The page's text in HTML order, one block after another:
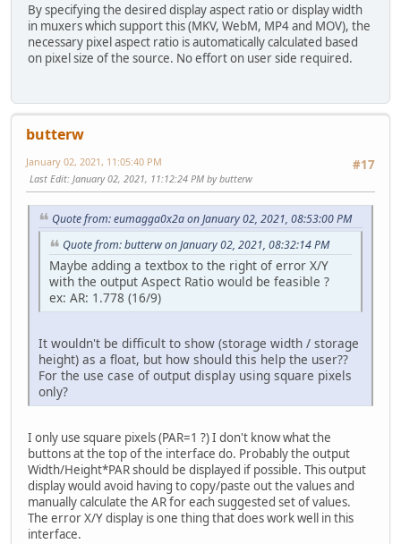
By specifying the desired display aspect ratio or display width
in muxers which support this (MKV, WebM, MP4 and MOV), the
necessary pixel aspect ratio is automatically calculated based
on pixel size of the source. No effort on user side required.
butterw
#17
January 02, 2021, 11:05:40 PM
Last Edit: January 02, 2021, 11:12:24 PM by butterw
Quote from: eumagga0x2a on January 02, 2021, 08:53:00 PM
Quote from: butterw on January 02, 2021, 08:32:14 PM
Maybe adding a textbox to the right of error X/Y
with the output Aspect Ratio would be feasible ?
ex: AR: 1.778 (16/9)
It wouldn't be difficult to show (storage width / storage
height) as a float, but how should this help the user??
For the use case of output display using square pixels
only?
I only use square pixels (PAR=1 ?) I don't know what the
buttons at the top of the interface do. Probably the output
Width/Height*PAR should be displayed if possible. This output
display would avoid having to copy/paste out the values and
manually calculate the AR for each suggested set of values.
The error X/Y display is one thing that does work well in this
interface.